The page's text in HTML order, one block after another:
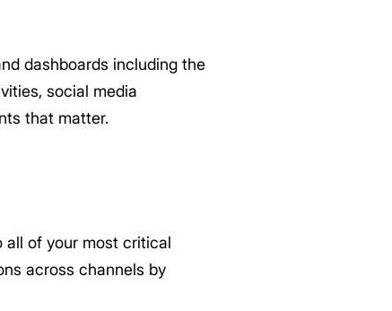
dashboards including the
social media
that matter.
all of your most critical
across channels by